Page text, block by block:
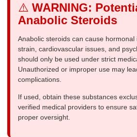
⚠️ WARNING:
Anabolic Steroids
Anabolic steroids can cause hormonal
strain, cardiovascular issues, and
should only be used under strict
Unauthorized or improper use may
complications.
If used, obtain these substances
verified medical providers to ensure
proper oversight.